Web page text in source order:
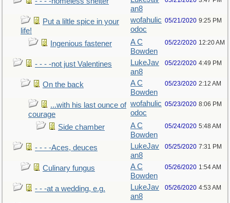
an8
Put a liltle spice in your
life!
wofahulic
odoc
05/21/2020 9:25 PM
Ingenious fastener
A C
Bowden
05/22/2020 12:20 AM
- - - -not just Valentines
LukeJav
an8
05/22/2020 4:49 PM
On the back
A C
Bowden
05/23/2020 2:12 AM
...with his last ounce of
courage
wofahulic
odoc
05/23/2020 8:06 PM
Side chamber
A C
Bowden
05/24/2020 5:48 AM
- - - -Aces, deuces
LukeJav
an8
05/25/2020 7:31 PM
Culinary fungus
A C
Bowden
05/26/2020 1:54 AM
- - -at a wedding, e.g.
LukeJav
an8
05/26/2020 4:53 AM